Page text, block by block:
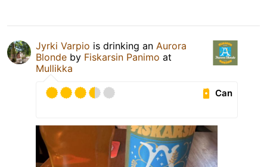
Jyrki Varpio is drinking an Aurora
Blonde by Fiskarsin Panimo at
Mullikka
Can